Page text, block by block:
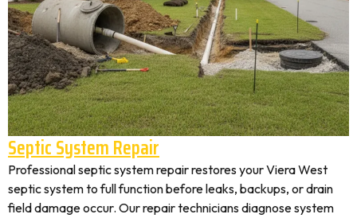
Septic System Repair
Professional septic system repair restores your Viera West
septic system to full function before leaks, backups, or drain
field damage occur. Our repair technicians diagnose system